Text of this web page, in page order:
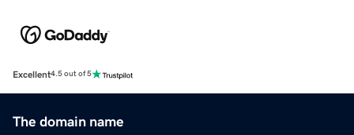
Excellent4.5 out of 5
The domain name